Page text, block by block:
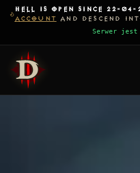
HELL IS OPEN SINCE 22-04-
ACCOUNT AND DESCEND
Serwer